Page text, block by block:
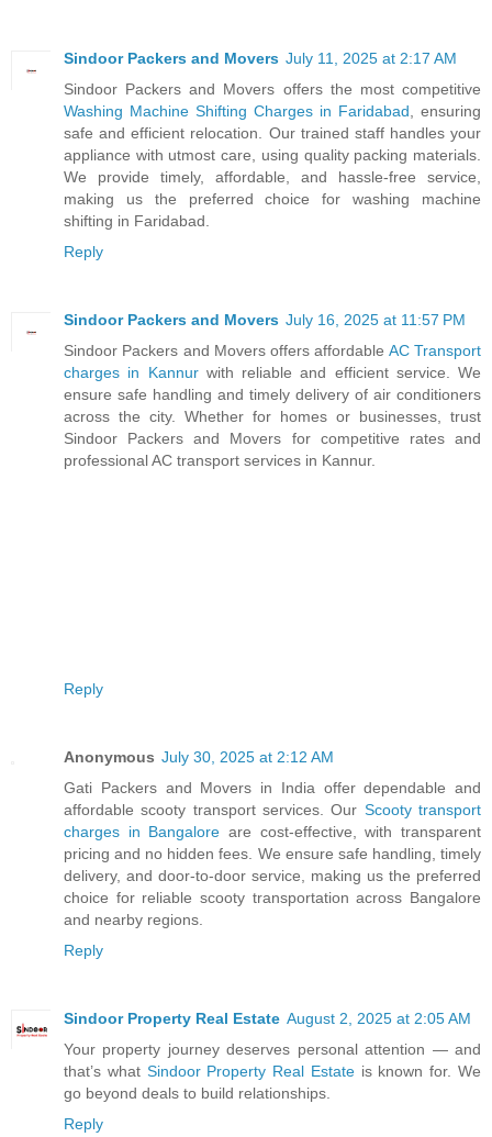
Sindoor Packers and Movers July 11, 2025 at 2:17 AM
Sindoor Packers and Movers offers the most competitive
Washing Machine Shifting Charges in Faridabad , ensuring
safe and efficient relocation. Our trained staff handles your
appliance with utmost care, using quality packing materials.
We provide timely, affordable, and hassle-free service,
making us the preferred choice for washing machine
shifting in Faridabad.
Reply
Sindoor Packers and Movers July 16, 2025 at 11:57 PM
Sindoor Packers and Movers offers affordable AC Transport
charges in Kannurwith reliable and efficient service. We
ensure safe handling and timely delivery of air conditioners
across the city. Whether for homes or businesses, trust
Sindoor Packers and Movers for competitive rates and
professional AC transport services in Kannur.
Reply
Anonymous July 30, 2025 at 2:12 AM
Gati Packers and Movers in India offer dependable and
affordable scooty transport services. Our Scooty transport
charges in Bangalore are cost-effective, with transparent
pricing and no hidden fees. We ensure safe handling, timely
delivery, and door-to-door service, making us the preferred
choice for reliable scooty transportation across Bangalore
and nearby regions.
Reply
Sindoor Property Real Estate August 2, 2025 at 2:05 AM
Your property journey deserves personal attention — and
that’s what Sindoor Property Real Estateis known for. We
go beyond deals to build relationships.
Reply